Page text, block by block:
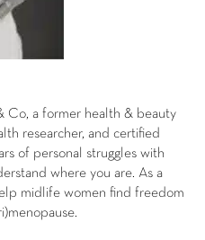
Co, a former health & beauty
researcher, and certified
of personal struggles with
where you are. As a
midlife women find freedom